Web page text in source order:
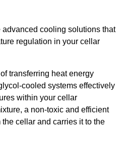
cooling solutions that
regulation in your cellar
transferring heat energy
cooled systems effectively
within your cellar
a non-toxic and efficient
cellar and carries it to the